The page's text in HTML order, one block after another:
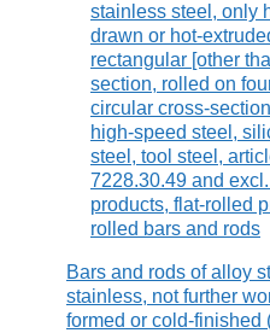
stainless steel, only
drawn or hot-
rectangular [other
section, rolled on
circular cross-
high-speed steel,
steel, tool steel,
7228.30.49 and
products, flat-rolled
rolled bars and rods
Bars and rods of alloy
stainless, not further
formed or cold-finished